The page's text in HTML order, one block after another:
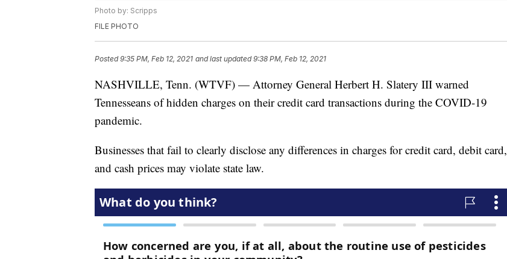
Photo by: Scripps
FILE PHOTO
Posted9:35 PM, Feb 12, 2021 and last updated 9:38 PM, Feb 12, 2021
NASHVILLE, Tenn. (WTVF) — Attorney General Herbert H. Slatery III warned
Tennesseans of hidden charges on their credit card transactions during the COVID-19
pandemic.
Businesses that fail to clearly disclose any differences in charges for credit card, debit card,
and cash prices may violate state law.